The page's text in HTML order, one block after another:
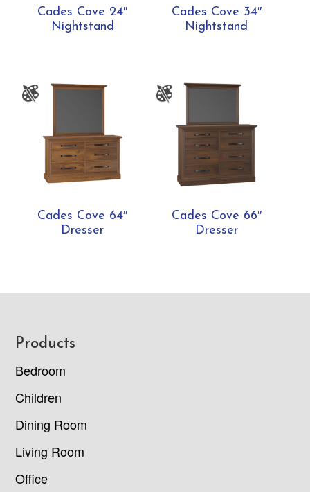
Cades Cove 24″
Nightstand
Cades Cove 34″
Nightstand
Cades Cove 64″
Dresser
Cades Cove 66″
Dresser
Footer
Products
Bedroom
Children
Dining Room
Living Room
Office